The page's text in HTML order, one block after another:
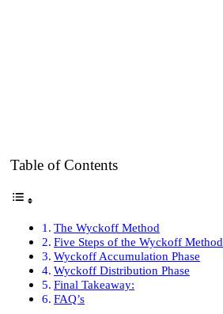
Table of Contents
The Wyckoff Method
Five Steps of the Wyckoff Method
Wyckoff Accumulation Phase
Wyckoff Distribution Phase
Final Takeaway:
FAQ’s